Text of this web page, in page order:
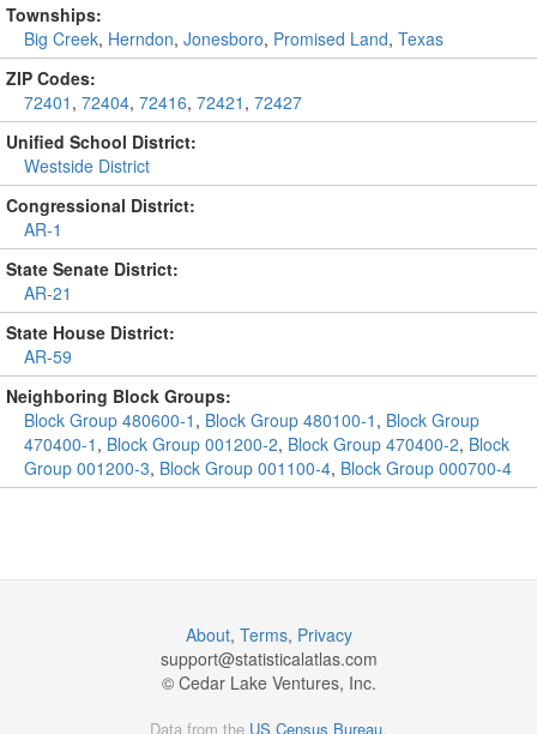
Townships:
Big Creek, Herndon, Jonesboro, Promised Land, Texas
ZIP Codes:
72401 , 72404, 72416, 72421 , 72427
Unified School District:
Westside District
Congressional District:
AR-1
State Senate District:
AR-21
State House District:
AR-59
Neighboring Block Groups:
Block Group 480600-1 , Block Group 480100-1 , Block Group
470400-1 , Block Group 001200-2, Block Group 470400-2, Block
Group 001200-3, Block Group 001100-4, Block Group 000700-4
About, Terms, Privacy
support@statisticalatlas.com
© Cedar Lake Ventures, Inc.
Data from the US Census Bureau